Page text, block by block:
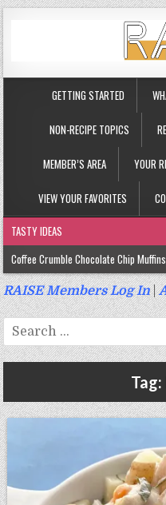
GETTING STARTED
NON-RECIPE TOPICS
MEMBER’S AREA YOUR
VIEW YOUR FAVORITES
TASTY IDEAS
Coffee Crumble Chocolate Chip
Gluten Free Turmeric & Ginger
Gluten Free, Egg Free Savory
Gluten Free Cinnamon Protein Muffin/
RAISE Members Log In|
Search
for:
Tag: